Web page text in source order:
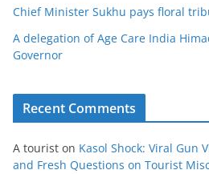
Chief Minister Sukhu pays floral
A delegation of Age Care India
Governor
Recent Comments
A tourist on Kasol Shock: Viral Gun
and Fresh Questions on Tourist